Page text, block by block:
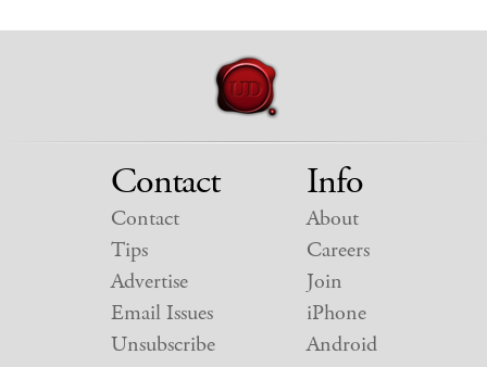
Contact
Contact
Tips
Advertise
Email Issues
Unsubscribe
Info
About
Careers
Join
iPhone
Android